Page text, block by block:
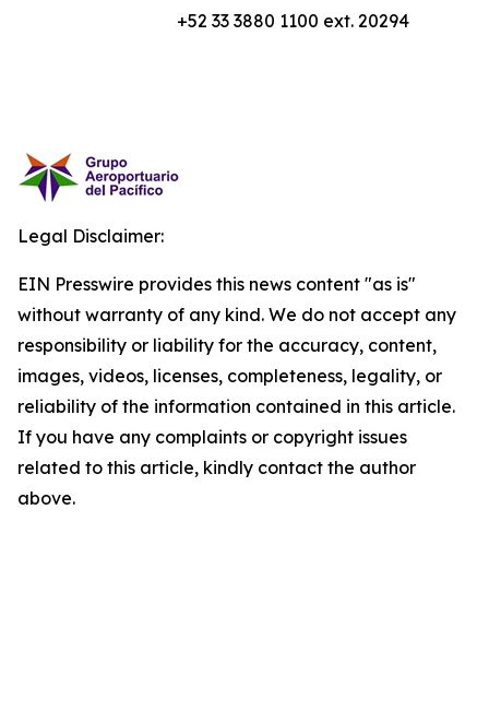
+52 33 3880 1100 ext. 20294
Legal Disclaimer:
EIN Presswire provides this news content "as is"
without warranty of any kind. We do not accept any
responsibility or liability for the accuracy, content,
images, videos, licenses, completeness, legality, or
reliability of the information contained in this article.
If you have any complaints or copyright issues
related to this article, kindly contact the author
above.